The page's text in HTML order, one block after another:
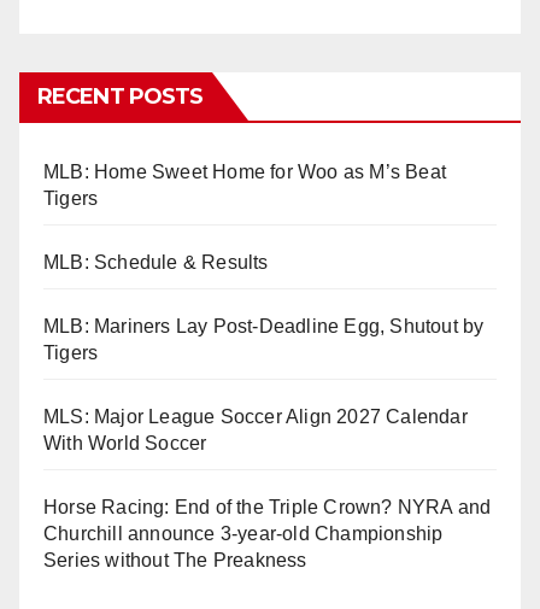
RECENT POSTS
MLB: Home Sweet Home for Woo as M’s Beat
Tigers
MLB: Schedule & Results
MLB: Mariners Lay Post-Deadline Egg, Shutout by
Tigers
MLS: Major League Soccer Align 2027 Calendar
With World Soccer
Horse Racing: End of the Triple Crown? NYRA and
Churchill announce 3-year-old Championship
Series without The Preakness